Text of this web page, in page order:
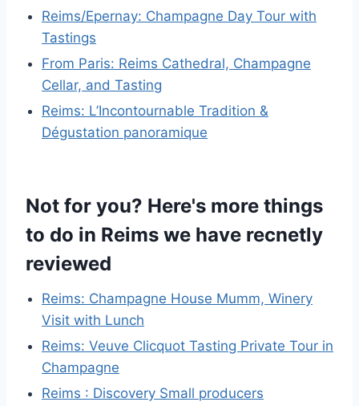
Reims/Epernay: Champagne Day Tour with
Tastings
From Paris: Reims Cathedral, Champagne
Cellar, and Tasting
Reims: L’Incontournable Tradition &
Dégustation panoramique
Not for you? Here's more things
to do in Reims we have recnetly
reviewed
Reims: Champagne House Mumm, Winery
Visit with Lunch
Reims: Veuve Clicquot Tasting Private Tour in
Champagne
Reims : Discovery Small producers